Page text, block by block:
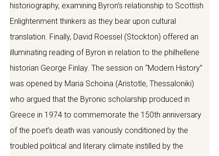
historiography, examining Byron’s relationship to Scottish
Enlightenment thinkers as they bear upon cultural
translation. Finally, David Roessel (Stockton) offered an
illuminating reading of Byron in relation to the philhellene
historian George Finlay. The session on “Modern History”
was opened by Maria Schoina (Aristotle, Thessaloniki)
who argued that the Byronic scholarship produced in
Greece in 1974 to commemorate the 150th anniversary
of the poet’s death was variously conditioned by the
troubled political and literary climate instilled by the